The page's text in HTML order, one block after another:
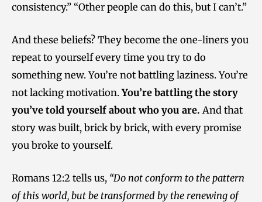
consistency.” “Other people can do this, but I can’t.”
And these beliefs? They become the one-liners you
repeat to yourself every time you try to do
something new. You’re not battling laziness. You’re
not lacking motivation.You’re battling the story
you’ve told yourself about who you are. And that
story was built, brick by brick, with every promise
you broke to yourself.
Romans 12:2 tells us, “Do not conform to the pattern
of this world, but be transformed by the renewing of